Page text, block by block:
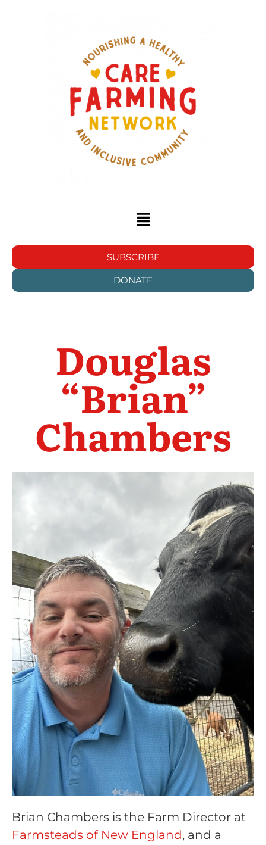
SUBSCRIBE
DONATE
Douglas
“Brian”
Chambers
Brian Chambers is the Farm Director at
Farmsteads of New England, and a